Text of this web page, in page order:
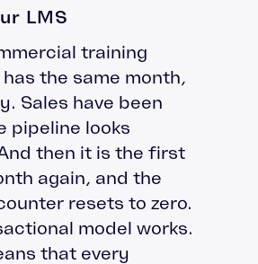
Moodle Workplace
Moodle LMS
Hosting
Support
LMS Migration
Theming (UX)
Consultancy
Moodle Training
Totara Training
Digital Insights
LMS
training
the same month,
Sales have been
pipeline looks
then it is the first
again, and the
resets to zero.
model works.
that every